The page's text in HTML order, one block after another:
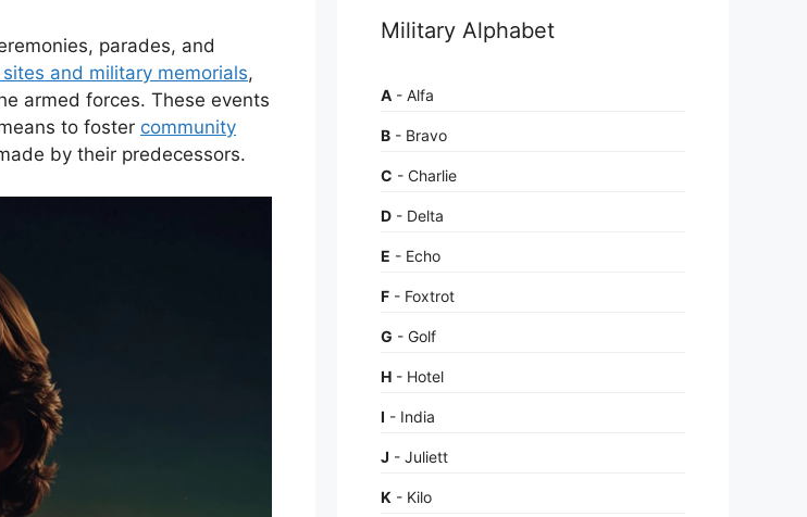
parades, and
and military memorials,
armed forces. These events
to foster community
by their predecessors.
Military Alphabet
A - Alfa
B - Bravo
C - Charlie
D - Delta
E - Echo
F - Foxtrot
G - Golf
H - Hotel
I - India
J - Juliett
K - Kilo